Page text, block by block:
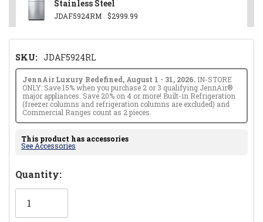
Stainless Steel
JDAF5924RM $2999.99
SKU: JDAF5924RL
JennAir Luxury Redefined, August 1 - 31, 2026. IN-STORE
ONLY: Save 15% when you purchase 2 or 3 qualifying JennAir®
major appliances. Save 20% on 4 or more! Built-in Refrigeration
(freezer columns and refrigeration columns are excluded) and
Commercial Ranges count as 2 pieces.
This product has accessories
See Accessories
Hurry!
Only
Quantity: